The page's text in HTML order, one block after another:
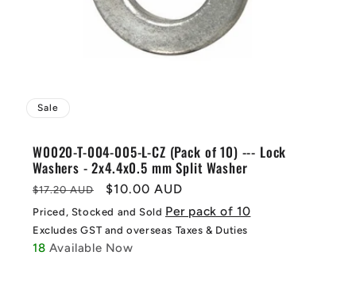
Sale
W0020-T-004-005-L-CZ (Pack of 10) --- Lock
Washers - 2x4.4x0.5 mm Split Washer
Regular
price
$17.20 AUD
Sale
price
$10.00 AUD
Priced, Stocked and Sold Per pack of 10
Excludes GST and overseas Taxes & Duties
18 Available Now